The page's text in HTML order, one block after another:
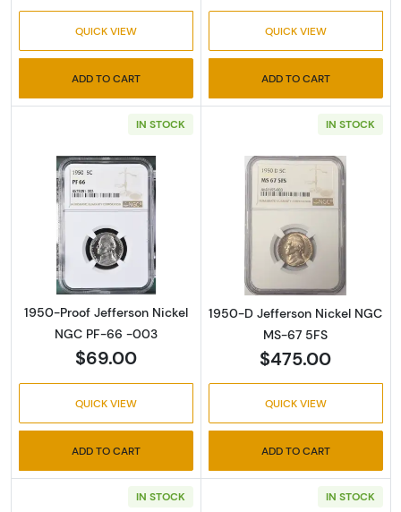
QUICK VIEW
ADD TO CART
QUICK VIEW
ADD TO CART
IN STOCK
Read more about1950-Proof Jefferson
1950-Proof Jefferson Nickel
NGC PF-66 -003
$69.00
QUICK VIEW
ADD TO CART
IN STOCK
Read more
1950-D Jefferson Nickel NGC
MS-67 5FS
$475.00
QUICK VIEW
ADD TO CART
IN STOCK IN STOCK